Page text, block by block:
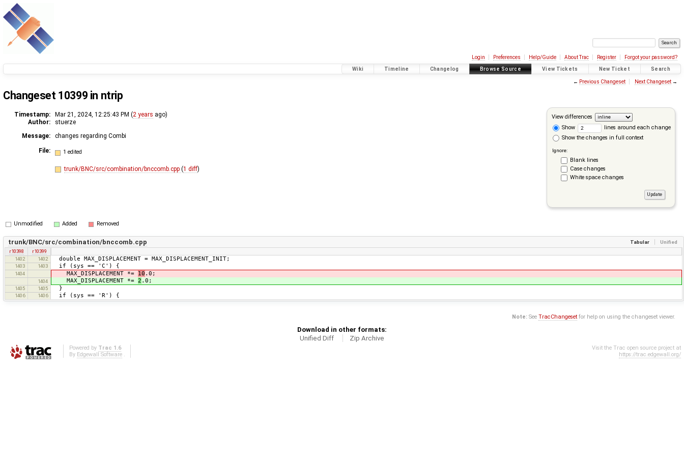
Login Preferences Help/Guide About Trac Register Forgot your password?
Wiki Timeline Changelog Browse Source View Tickets New Ticket Search
← Previous Changeset Next Changeset→
Changeset 10399 in ntrip
View differences
Show
lines around each change
Show the changes in full context
Ignore:
Blank lines
Case changes
White space changes
Timestamp: Mar 21, 2024, 12:25:43 PM (2 years ago)
Author:
stuerze
Message:
changes regarding Combi
File: 1 edited
trunk/BNC/src/combination/bnccomb.cpp (1 diff)
Unmodified Added Removed
Tabular Unified
trunk/BNC/src/combination/bnccomb.cpp
r10398
r10399
1402
1402 double MAX_DISPLACEMENT = MAX_DISPLACEMENT_INIT;
1403 1403 if (sys == 'C') {
1404 MAX_DISPLACEMENT *= 10 .0;
1404 MAX_DISPLACEMENT *= 2 .0;
1405 1405 }
1406 1406 if (sys == 'R') {
Note: SeeTracChangeset for help on using the changeset viewer.
Download in other formats:
Unified Diff
Zip Archive
Powered by Trac 1.6
By Edgewall Software.
Visit the Trac open source project at
https://trac.edgewall.org/